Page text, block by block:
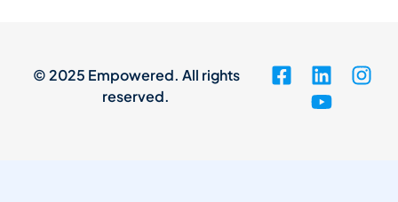
© 2025 Empowered. All rights
reserved.